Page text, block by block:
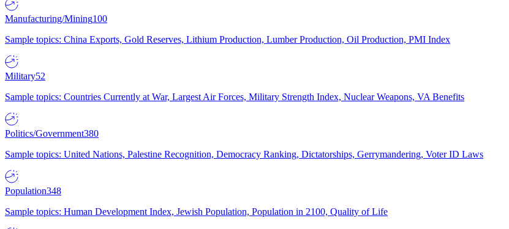
Manufacturing/Mining100
Sample topics: China Exports, Gold Reserves, Lithium Production, Lumber Production, Oil Production, PMI Index
Military52
Sample topics: Countries Currently at War, Largest Air Forces, Military Strength Index, Nuclear Weapons, VA Benefits
Politics/Government380
Sample topics: United Nations, Palestine Recognition, Democracy Ranking, Dictatorships, Gerrymandering, Voter ID Laws
Population348
Sample topics: Human Development Index, Jewish Population, Population in 2100, Quality of Life